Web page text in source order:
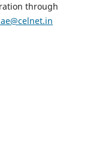
through